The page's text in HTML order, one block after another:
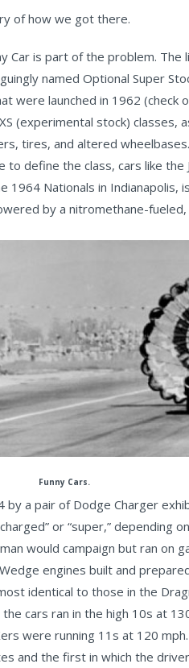
of how we got there.
Car is part of the problem. The
named Optional Super
were launched in 1962 (check
(experimental stock) classes,
tires, and altered
define the class, cars like the
1964 Nationals in Indianapolis,
by a nitromethane-
Funny Cars.
a pair of Dodge Charger
or “super,” depending
would campaign but ran on
engines built and
identical to those in the
the cars ran in the high 10s at
were running 11s at 120
and the first in which the